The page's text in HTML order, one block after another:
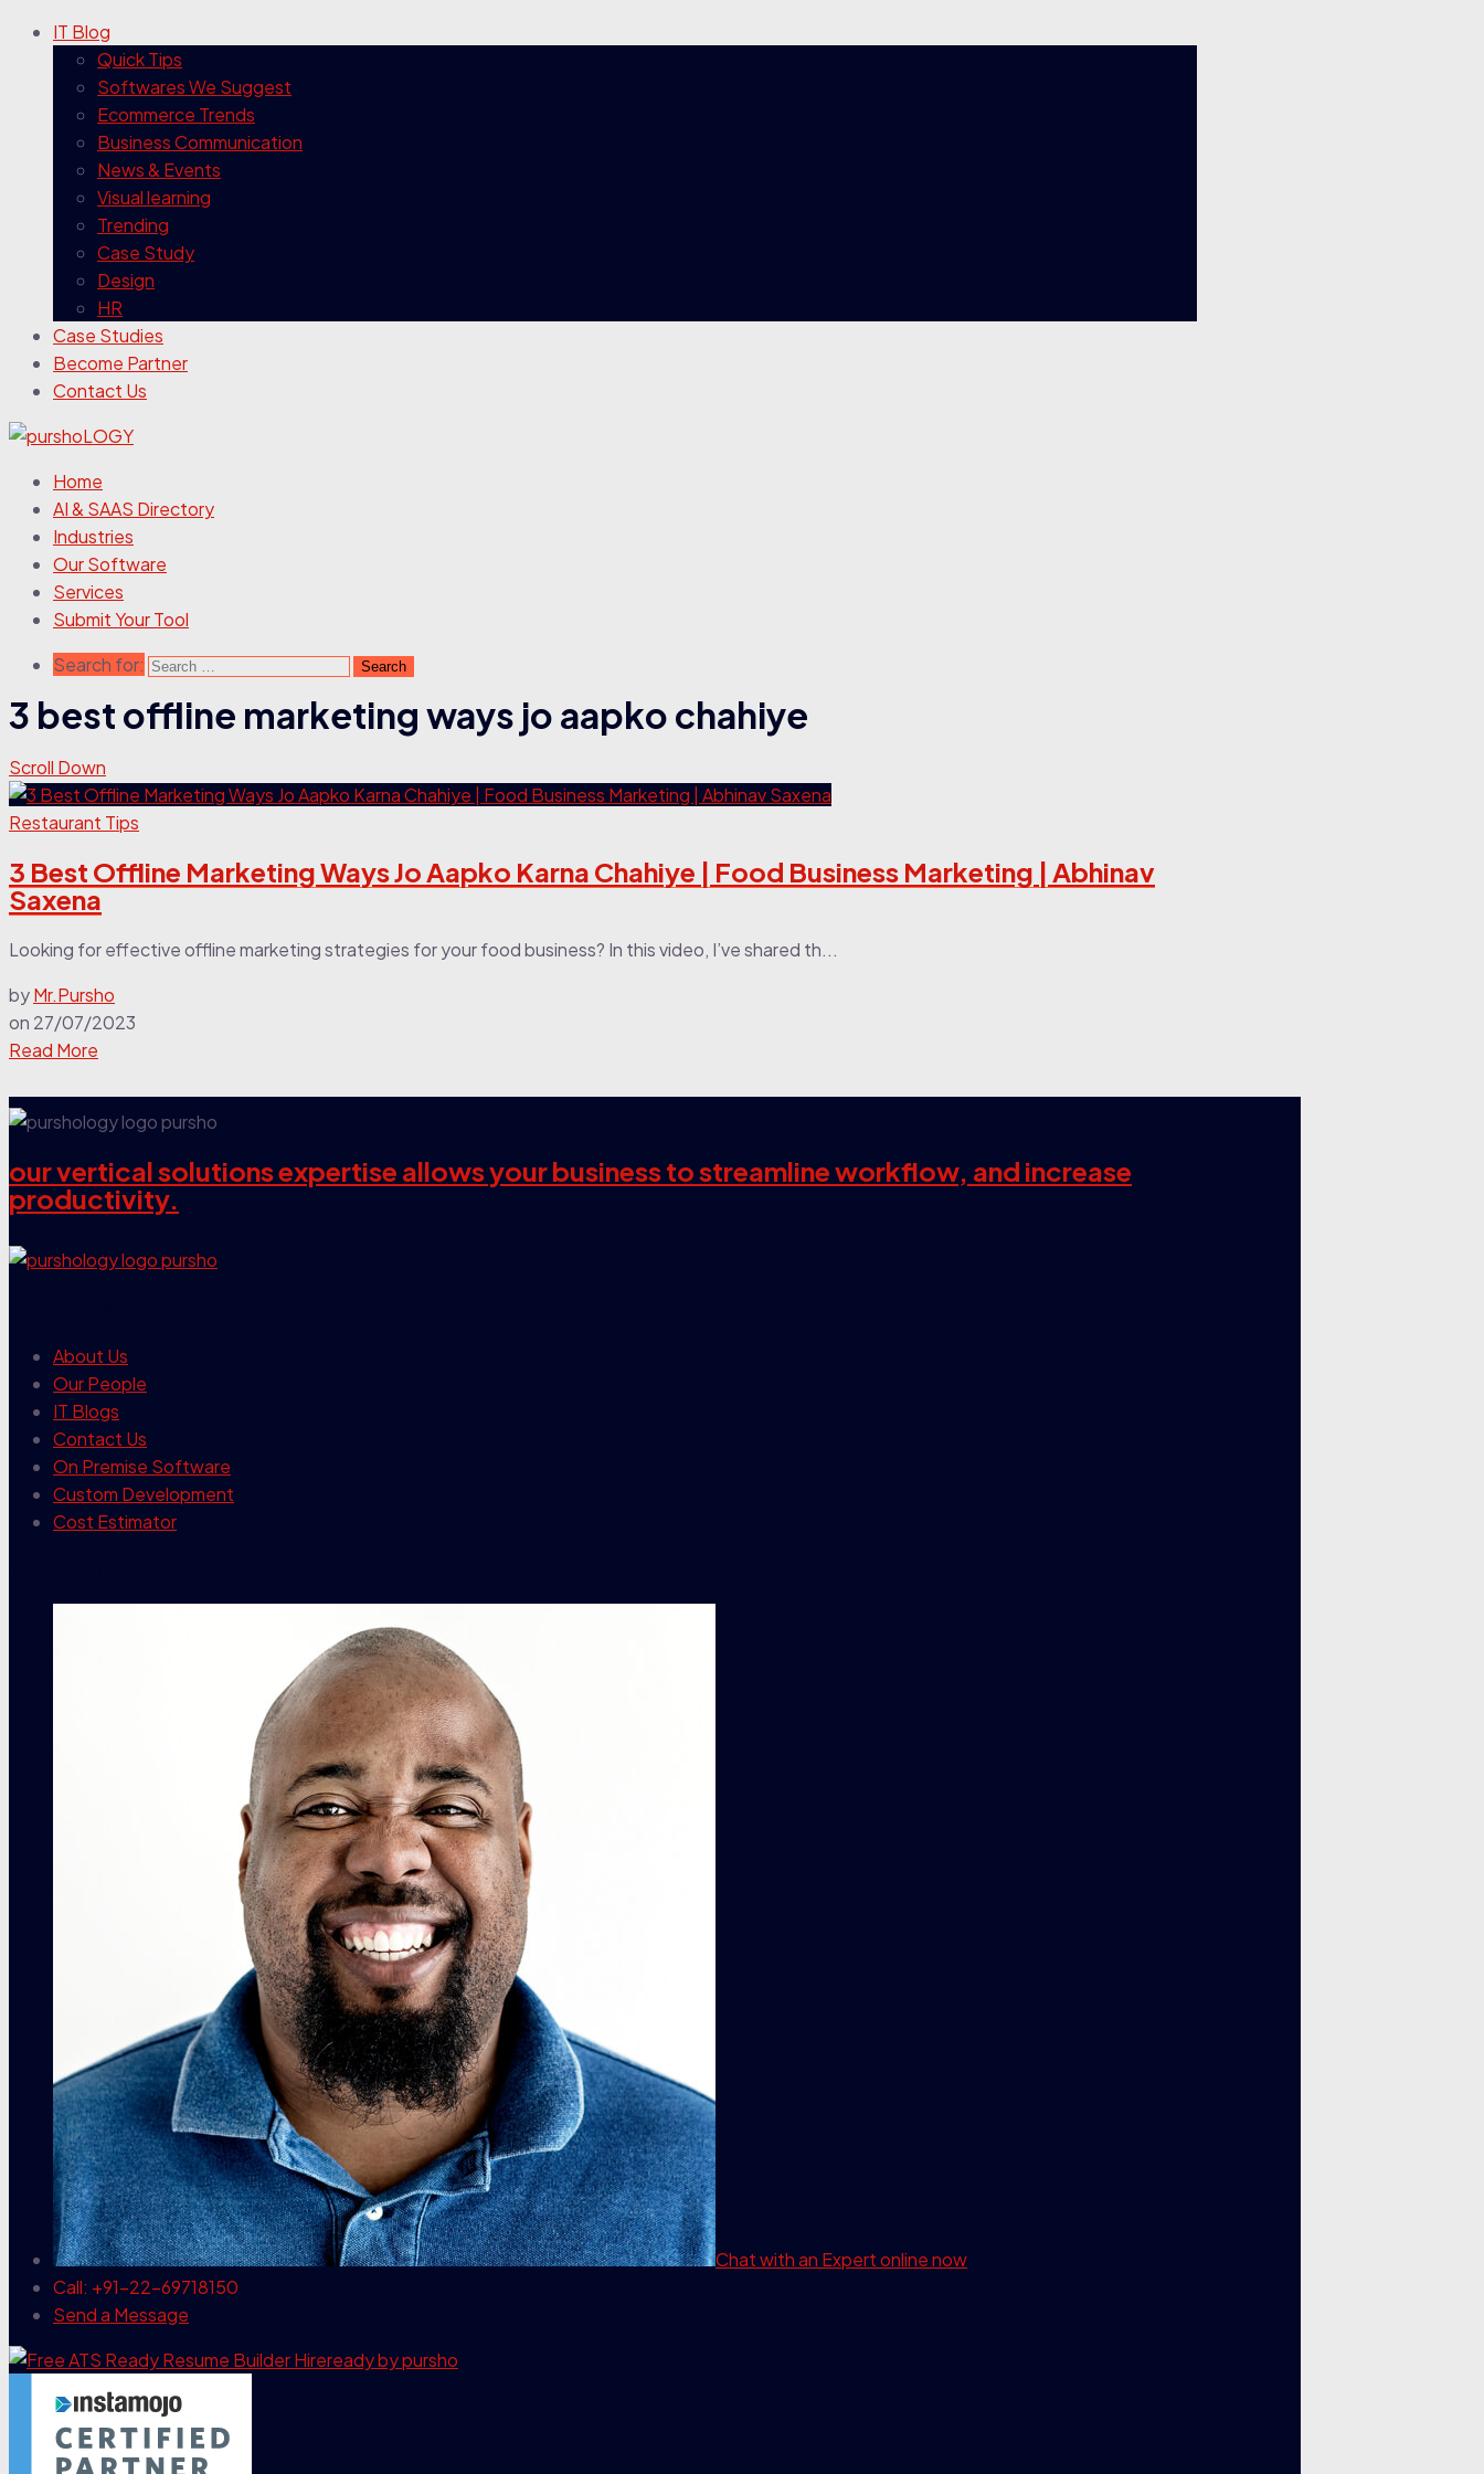
IT Blog
Quick Tips
Softwares We Suggest
Ecommerce Trends
Business Communication
News & Events
Visual learning
Trending
Case Study
Design
HR
Case Studies
Become Partner
Contact Us
Home
AI & SAAS Directory
Industries
Our Software
Services
Submit Your Tool
Search for:
3 best offline marketing ways jo aapko chahiye
Scroll Down
Restaurant Tips
3 Best Offline Marketing Ways Jo Aapko Karna Chahiye | Food Business Marketing | Abhinav
Saxena
Looking for effective offline marketing strategies for your food business? In this video, I’ve shared th...
byMr.Pursho
on 27/07/2023
Read More
our vertical solutions expertise allows your business to streamline workflow, and increase
productivity.
About Us
Our People
IT Blogs
Contact Us
On Premise Software
Custom Development
Cost Estimator
Chat with an Expertonline now
Call: +91-22-69718150
Send a Message